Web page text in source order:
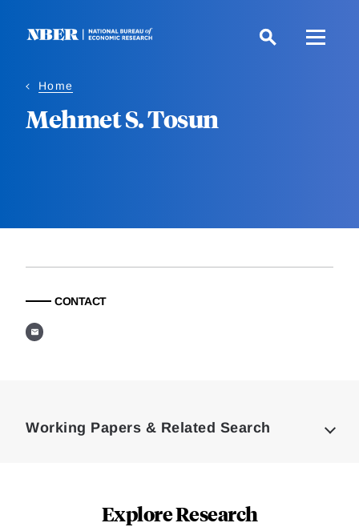
Home
Mehmet S. Tosun
CONTACT
Working Papers & Related Search
Explore Research